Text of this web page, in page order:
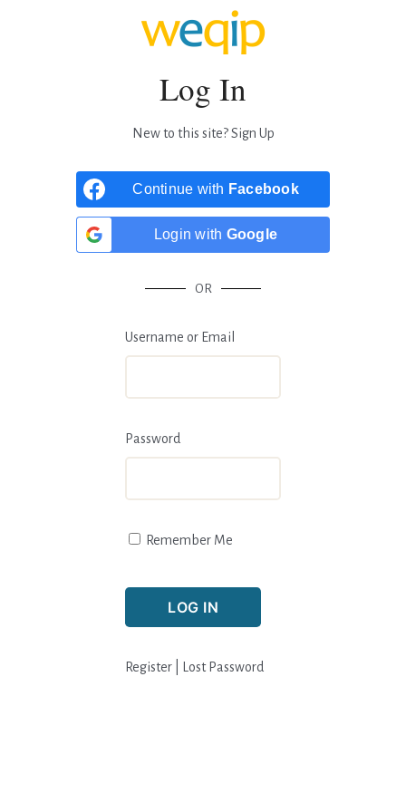
Log In
New to this site?Sign Up
Continue with Facebook
Login with Google
OR
Username or Email
Password
Remember Me
Register Lost Password